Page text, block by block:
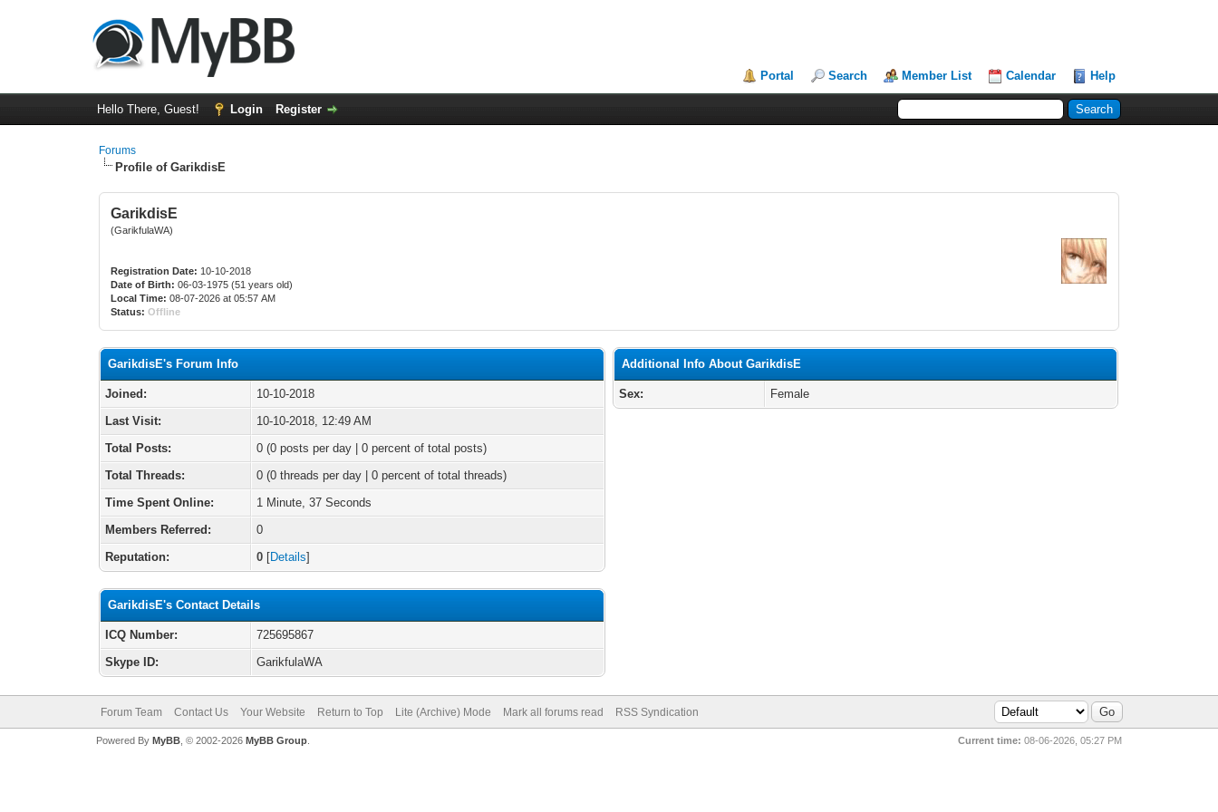
Portal Search Member List Calendar Help
Hello There, Guest! Login Register
Forums
Profile of GarikdisE
GarikdisE
(GarikfulaWA)
Registration Date: 10-10-2018
Date of Birth: 06-03-1975 (51 years old)
Local Time: 08-07-2026 at 05:57 AM
Status: Offline
GarikdisE's Forum Info
Joined:
10-10-2018
Last Visit:
10-10-2018, 12:49 AM
Total Posts:
0 (0 posts per day | 0 percent of total posts)
Total Threads:
0 (0 threads per day | 0 percent of total threads)
Time Spent Online:
1 Minute, 37 Seconds
Members Referred:
0
Reputation:
0 [Details]
GarikdisE's Contact Details
ICQ Number:
725695867
Skype ID:
GarikfulaWA
Additional Info About GarikdisE
Sex: Female
Forum Team Contact Us Your Website Return to Top Lite (Archive) Mode Mark all forums read RSS Syndication
Current time: 08-06-2026, 05:27 PM
Powered By MyBB, © 2002-2026 MyBB Group.